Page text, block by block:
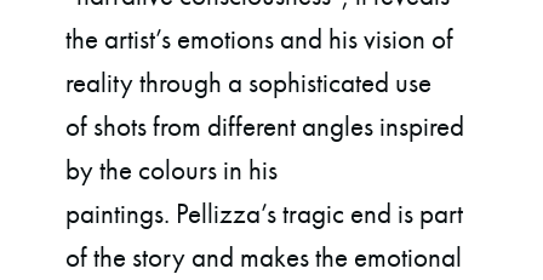
the artist’s emotions and his vision of
reality through a sophisticated use
of shots from different angles inspired
by the colours in his
paintings. Pellizza’s tragic end is part
of the story and makes the emotional